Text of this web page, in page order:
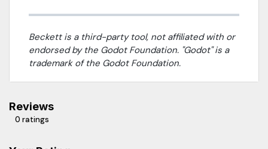
Beckett is a third-party tool, not affiliated with or
endorsed by the Godot Foundation. "Godot" is a
trademark of the Godot Foundation.
Reviews
0 ratings